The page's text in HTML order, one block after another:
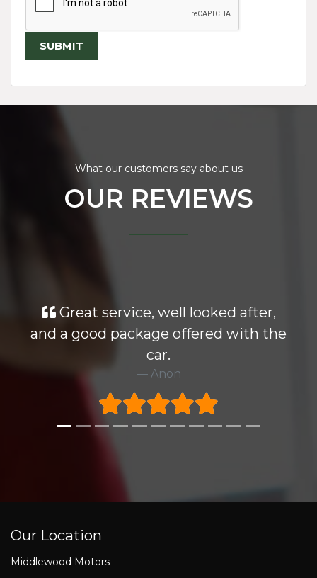
SUBMIT
What our customers say about us
OUR REVIEWS
Great service, well looked after,
and a good package offered with the
car.
Anon
Our Location
Middlewood Motors